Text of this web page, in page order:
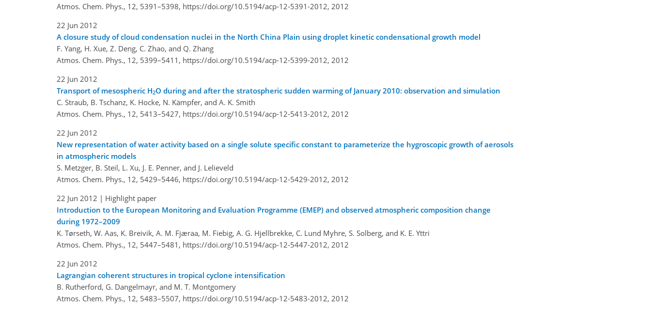
Atmos. Chem. Phys., 12, 5391–5398, https://doi.org/10.5194/acp-12-5391-2012, 2012
22 Jun 2012
A closure study of cloud condensation nuclei in the North China Plain using droplet kinetic condensational growth model
F. Yang, H. Xue, Z. Deng, C. Zhao, and Q. Zhang
Atmos. Chem. Phys., 12, 5399–5411, https://doi.org/10.5194/acp-12-5399-2012, 2012
22 Jun 2012
Transport of mesospheric H2O during and after the stratospheric sudden warming of January 2010: observation and simulation
C. Straub, B. Tschanz, K. Hocke, N. Kämpfer, and A. K. Smith
Atmos. Chem. Phys., 12, 5413–5427, https://doi.org/10.5194/acp-12-5413-2012, 2012
22 Jun 2012
New representation of water activity based on a single solute specific constant to parameterize the hygroscopic growth of aerosols
in atmospheric models
S. Metzger, B. Steil, L. Xu, J. E. Penner, and J. Lelieveld
Atmos. Chem. Phys., 12, 5429–5446, https://doi.org/10.5194/acp-12-5429-2012, 2012
22 Jun 2012 | Highlight paper
Introduction to the European Monitoring and Evaluation Programme (EMEP) and observed atmospheric composition change
during 1972–2009
K. Tørseth, W. Aas, K. Breivik, A. M. Fjæraa, M. Fiebig, A. G. Hjellbrekke, C. Lund Myhre, S. Solberg, and K. E. Yttri
Atmos. Chem. Phys., 12, 5447–5481, https://doi.org/10.5194/acp-12-5447-2012, 2012
22 Jun 2012
Lagrangian coherent structures in tropical cyclone intensification
B. Rutherford, G. Dangelmayr, and M. T. Montgomery
Atmos. Chem. Phys., 12, 5483–5507, https://doi.org/10.5194/acp-12-5483-2012, 2012